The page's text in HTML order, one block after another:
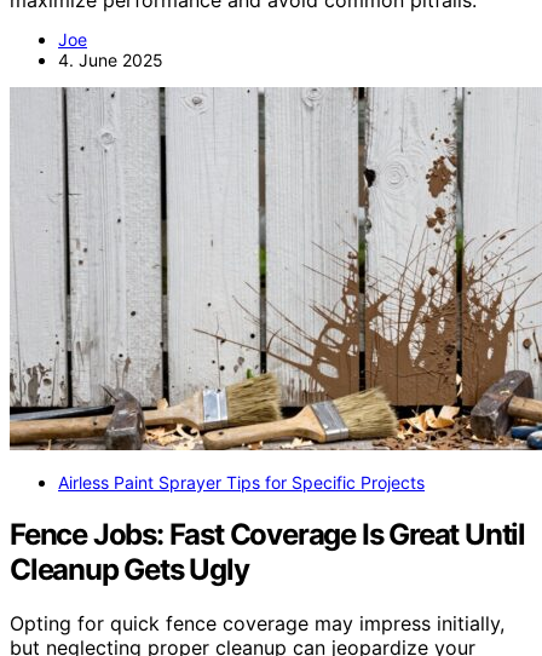
Joe
4. June 2025
Airless Paint Sprayer Tips for Specific Projects
Fence Jobs: Fast Coverage Is Great Until
Cleanup Gets Ugly
Opting for quick fence coverage may impress initially,
but neglecting proper cleanup can jeopardize your